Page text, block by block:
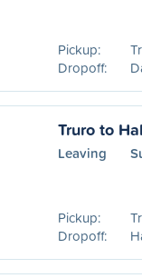
Pickup:
Dropoff:
Truro to
Leaving
Pickup:
Dropoff: